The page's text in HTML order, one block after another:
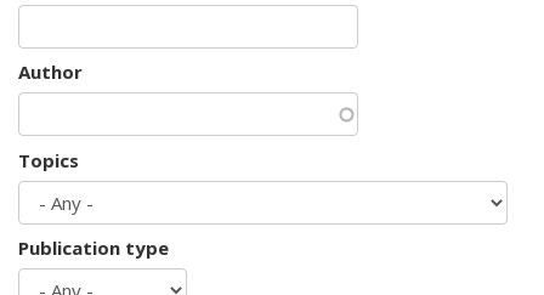
Author
Topics
Publication type